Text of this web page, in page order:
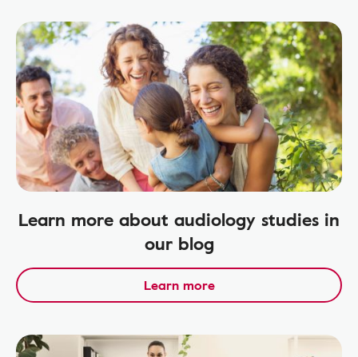
Learn more about audiology studies in
our blog
Learn more